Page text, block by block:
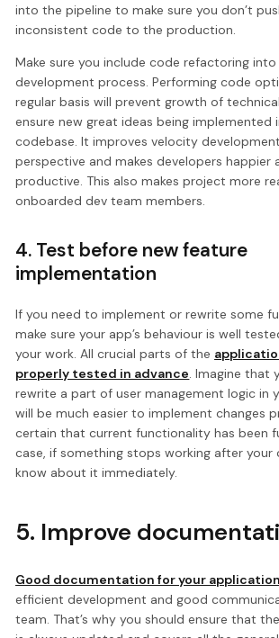
into the pipeline to make sure you don’t
inconsistent code to the production.
Make sure you include code refactoring
development process. Performing code
regular basis will prevent growth of
ensure new great ideas being implemented
codebase. It improves velocity
perspective and makes developers happier
productive. This also makes project more
onboarded dev team members.
4. Test before new feature
implementation
If you need to implement or rewrite some
make sure your app’s behaviour is well
your work. All crucial parts of the
properly tested in advance. Imagine that
rewrite a part of user management logic in
will be much easier to implement changes
certain that current functionality has been
case, if something stops working after your
know about it immediately.
5. Improve
Good documentation for your application
efficient development and good
team. That’s why you should ensure that